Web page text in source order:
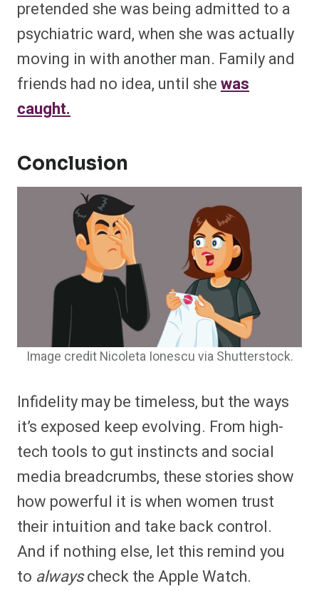
pretended she was being admitted to a
psychiatric ward, when she was actually
moving in with another man. Family and
friends had no idea, until shewas
caught.
Conclusion
Image credit Nicoleta Ionescu via Shutterstock.
Infidelity may be timeless, but the ways
it’s exposed keep evolving. From high-
tech tools to gut instincts and social
media breadcrumbs, these stories show
how powerful it is when women trust
their intuition and take back control.
And if nothing else, let this remind you
to alwayscheck the Apple Watch.